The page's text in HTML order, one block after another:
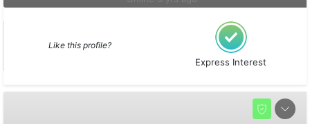
Like this profile?
Express Interest